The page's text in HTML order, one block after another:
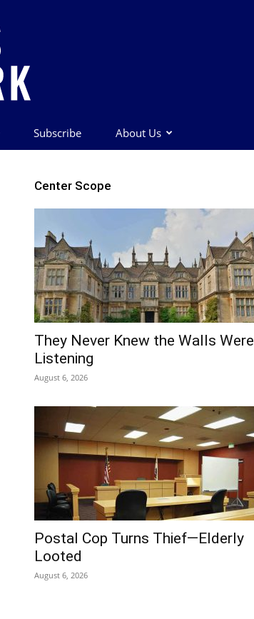
Subscribe About Us
Center Scope
They Never Knew the Walls Were
Listening
August 6, 2026
Postal Cop Turns Thief—Elderly
Looted
August 6, 2026